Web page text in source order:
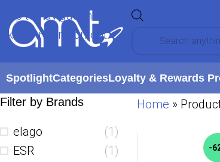
Skip to navigation
Skip to main content
SpotlightCategoriesLoyalty & Rewards
Filter by Brands
elago
(1)
ESR
(1)
Home »
-